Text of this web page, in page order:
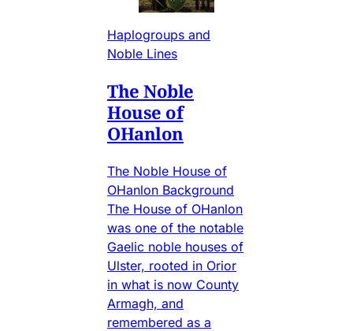
Haplogroups and
Noble Lines
The Noble
House of
OHanlon
The Noble House of
OHanlon Background
The House of OHanlon
was one of the notable
Gaelic noble houses of
Ulster, rooted in Orior
in what is now County
Armagh, and
remembered as a